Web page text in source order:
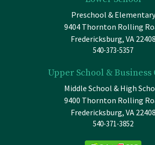
Preschool & Elementary
9404 Thornton Rolling
Fredericksburg, VA 22408
540-373-5357
Upper School & Business
Middle School & High
9400 Thornton Rolling
Fredericksburg, VA 22408
540-371-3852